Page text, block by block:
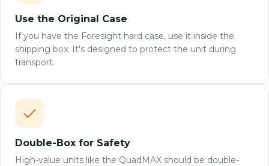
Use the Original Case
If you have the Foresight hard case, use it inside the
shipping box. It's designed to protect the unit during
transport.
Double-Box for Safety
High-value units like the QuadMAX should be double-